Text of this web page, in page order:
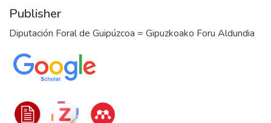
Publisher
Diputación Foral de Guipúzcoa = Gipuzkoako Foru Aldundia